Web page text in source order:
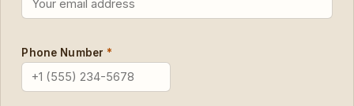
Phone Number *